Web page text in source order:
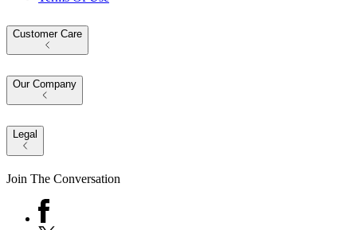
Customer Care
Our Company
Legal
Join The Conversation